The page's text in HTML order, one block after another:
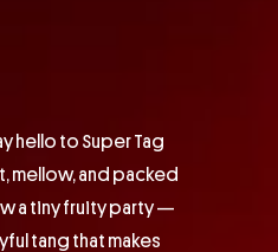
hello to Super Tag
mellow, and packed
a tiny fruity party —
tang that makes